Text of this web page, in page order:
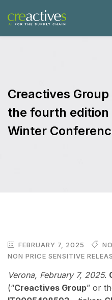
Creactives
the fourth edition
Winter
FEBRUARY 7, 2025
NON PRICE SENSITIVE
Verona, February 7, 2025.
(“Creactives Group” or